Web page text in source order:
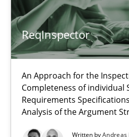
ReqInspector
An Approach for the
Completeness of individual
Requirements
Analysis of the Argument
Written by
17.05.2023
20 minutes
ReqInspector